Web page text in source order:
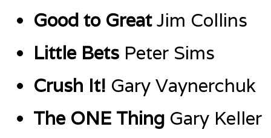
Good to GreatJim Collins
Little Bets Peter Sims
Crush It! Gary Vaynerchuk
The ONE Thing Gary Keller